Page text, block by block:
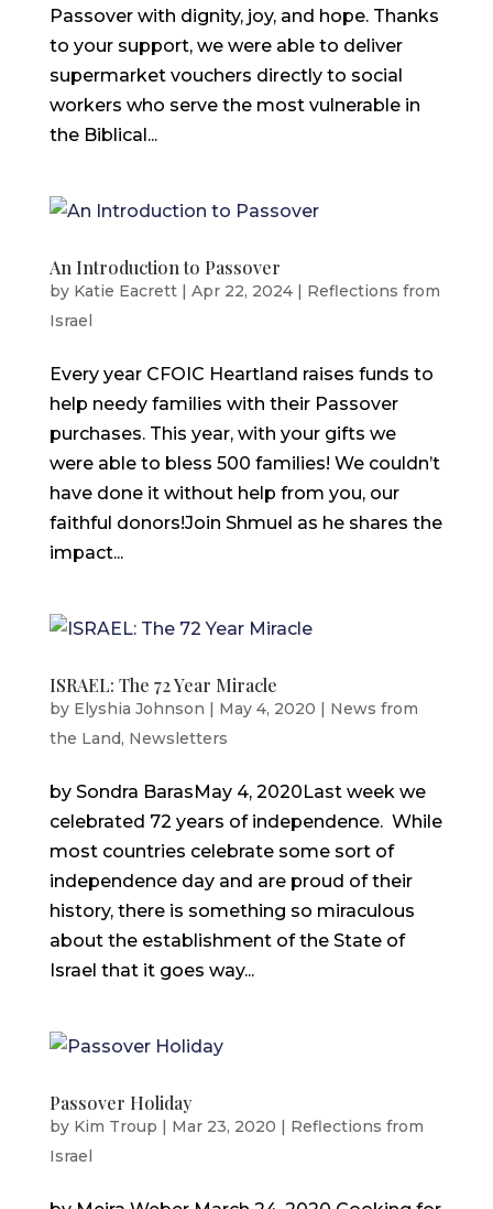
Passover with dignity, joy, and hope. Thanks
to your support, we were able to deliver
supermarket vouchers directly to social
workers who serve the most vulnerable in
the Biblical...
An Introduction to Passover
by Katie Eacrett| Apr 22, 2024| Reflections from
Israel
Every year CFOIC Heartland raises funds to
help needy families with their Passover
purchases. This year, with your gifts we
were able to bless 500 families! We couldn’t
have done it without help from you, our
faithful donors!Join Shmuel as he shares the
impact...
ISRAEL: The 72 Year Miracle
by Elyshia Johnson | May 4, 2020 | News from
the Land, Newsletters
by Sondra BarasMay 4, 2020Last week we
celebrated 72 years of independence. While
most countries celebrate some sort of
independence day and are proud of their
history, there is something so miraculous
about the establishment of the State of
Israel that it goes way...
Passover Holiday
by Kim Troup | Mar 23, 2020 | Reflections from
Israel